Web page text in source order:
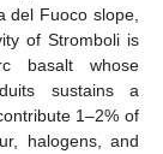
del Fuoco slope,
of Stromboli is
basalt whose
sustains a
1–2% of
halogens, and